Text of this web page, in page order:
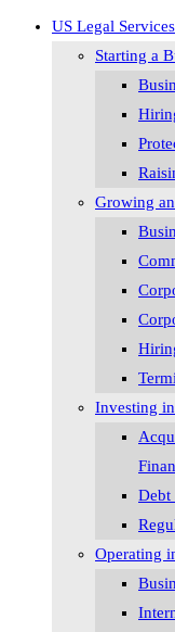
US Legal Services
Starting a
Growing
Investing
Debt
Operating